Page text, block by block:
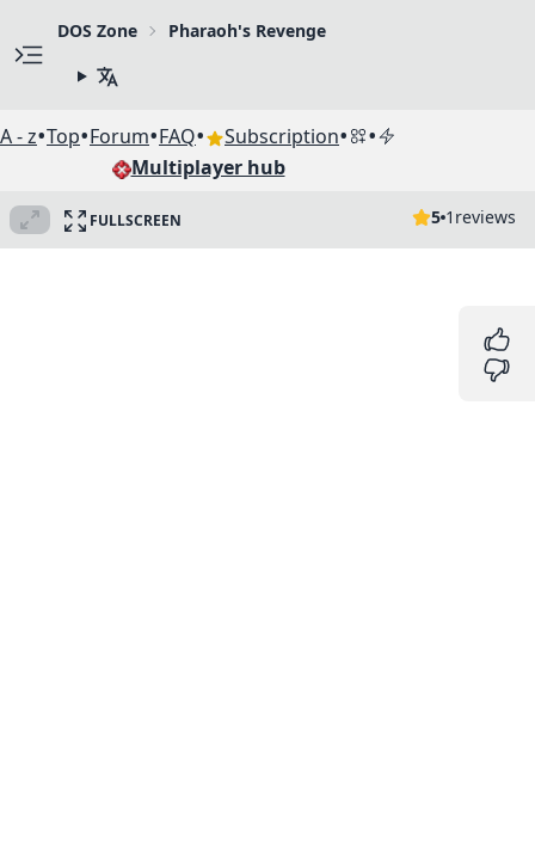
DOS Zone Pharaoh's Revenge
A - z•Top•Forum•FAQ• Subscription• •
Multiplayer hub
FULLSCREEN 5 1 reviews